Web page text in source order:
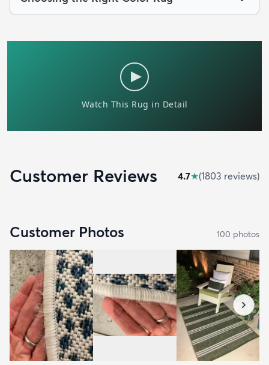
Customer Reviews 4.7★(1803 reviews)
Customer Photos 100 photos